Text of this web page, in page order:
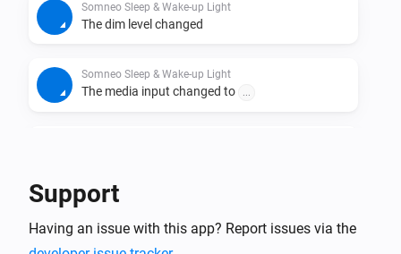
Somneo Sleep & Wake-up Light
The dim level changed
Somneo Sleep & Wake-up Light
The media input changed to
Started playing
Support
Having an issue with this app? Report issues via the